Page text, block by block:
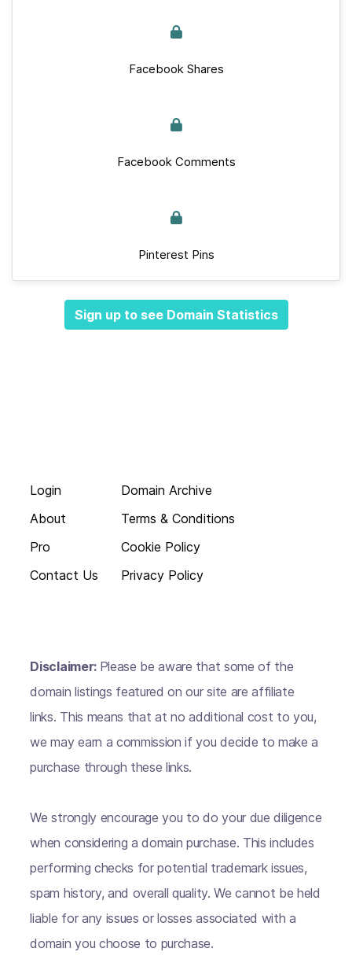
Facebook Shares
Facebook Comments
Pinterest Pins
Sign up to see Domain Statistics
Login
About
Pro
Contact Us
Domain Archive
Terms & Conditions
Cookie Policy
Privacy Policy
Disclaimer: Please be aware that some of the
domain listings featured on our site are affiliate
links. This means that at no additional cost to you,
we may earn a commission if you decide to make a
purchase through these links.
We strongly encourage you to do your due diligence
when considering a domain purchase. This includes
performing checks for potential trademark issues,
spam history, and overall quality. We cannot be held
liable for any issues or losses associated with a
domain you choose to purchase.